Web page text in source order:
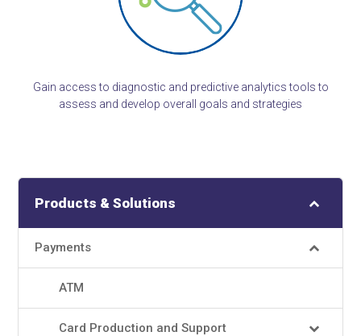
Gain access to diagnostic and predictive analytics tools to
assess and develop overall goals and strategies
Products & Solutions
Payments
ATM
Card Production and Support